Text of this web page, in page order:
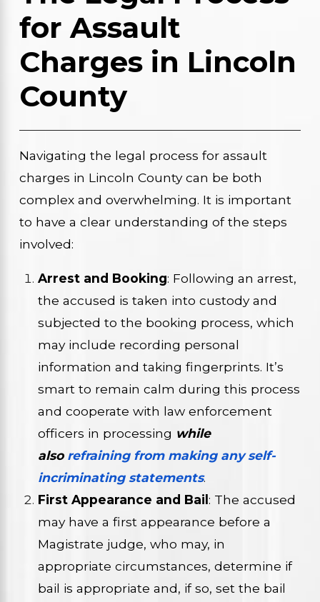
for Assault
Charges in Lincoln
County
Navigating the legal process for assault
charges in Lincoln County can be both
complex and overwhelming. It is important
to have a clear understanding of the steps
involved:
Arrest and Booking: Following an arrest,
the accused is taken into custody and
subjected to the booking process, which
may include recording personal
information and taking fingerprints. It’s
smart to remain calm during this process
and cooperate with law enforcement
officers in processing while
also refraining from making any self-
incriminating statements.
First Appearance and Bail : The accused
may have a first appearance before a
Magistrate judge, who may, in
appropriate circumstances, determine if
bail is appropriate and, if so, set the bail